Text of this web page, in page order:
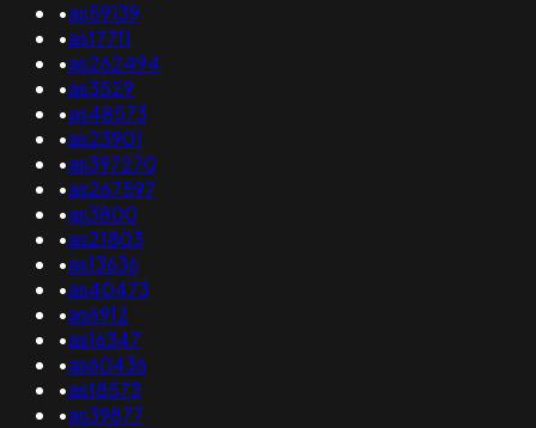
•as59139
•as17711
•as262494
•as3529
•as48573
•as23901
•as397270
•as267597
•as3800
•as21803
•as13636
•as40473
•as6912
•as16347
•as60436
•as18573
•as39877